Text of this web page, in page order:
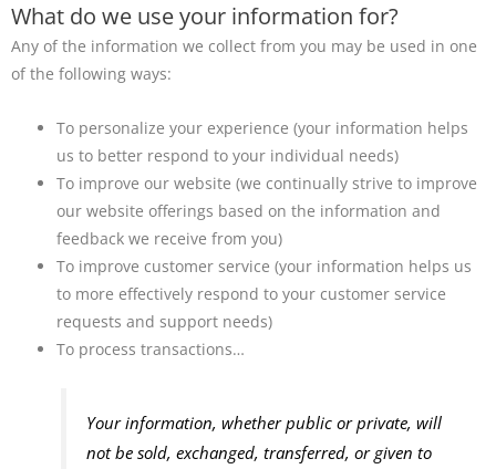
What do we use your information for?
Any of the information we collect from you may be used in one
of the following ways:
To personalize your experience (your information helps
us to better respond to your individual needs)
To improve our website (we continually strive to improve
our website offerings based on the information and
feedback we receive from you)
To improve customer service (your information helps us
to more effectively respond to your customer service
requests and support needs)
To process transactions…
Your information, whether public or private, will
not be sold, exchanged, transferred, or given to